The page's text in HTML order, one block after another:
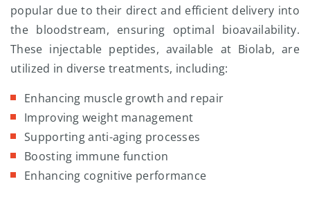
popular due to their direct and efficient delivery into
the bloodstream, ensuring optimal bioavailability.
These injectable peptides, available at Biolab, are
utilized in diverse treatments, including:
Enhancing muscle growth and repair
Improving weight management
Supporting anti-aging processes
Boosting immune function
Enhancing cognitive performance